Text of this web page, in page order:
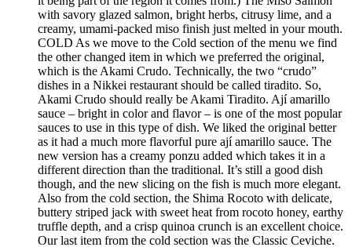
with savory glazed salmon, bright herbs, citrusy lime, and a
creamy, umami-packed miso finish just melted in your mouth.
COLD As we move to the Cold section of the menu we find
the other changed item in which we preferred the original,
which is the Akami Crudo. Technically, the two “crudo”
dishes in a Nikkei restaurant should be called tiradito. So,
Akami Crudo should really be Akami Tiradito. Ají amarillo
sauce – bright in color and flavor – is one of the most popular
sauces to use in this type of dish. We liked the original better
as it had a much more flavorful pure ají amarillo sauce. The
new version has a creamy ponzu added which takes it in a
different direction than the traditional. It’s still a good dish
though, and the new slicing on the fish is much more elegant.
Also from the cold section, the Shima Rocoto with delicate,
buttery striped jack with sweet heat from rocoto honey, earthy
truffle depth, and a crisp quinoa crunch is an excellent choice.
Our last item from the cold section was the Classic Ceviche.